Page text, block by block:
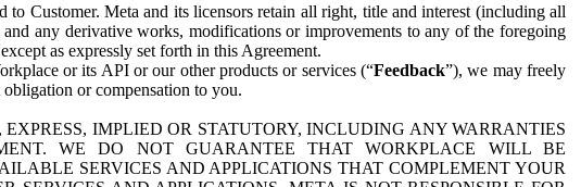
Customer. Meta and its licensors retain all right, title and interest (including all
any derivative works, modifications or improvements to any of the foregoing
as expressly set forth in this Agreement.
or its API or our other products or services (“Feedback”), we may freely
or compensation to you.
IMPLIED OR STATUTORY, INCLUDING ANY WARRANTIES
WE DO NOT GUARANTEE THAT WORKPLACE WILL BE
SERVICES AND APPLICATIONS THAT COMPLEMENT YOUR